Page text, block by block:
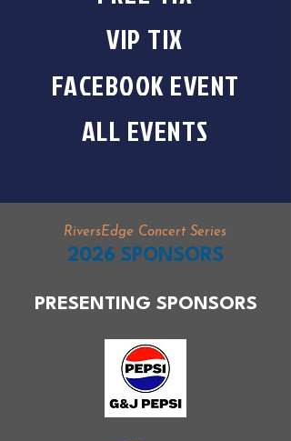
VIP TIX
FACEBOOK EVENT
ALL EVENTS
RiversEdge Concert Series
2026 SPONSORS
PRESENTING SPONSORS